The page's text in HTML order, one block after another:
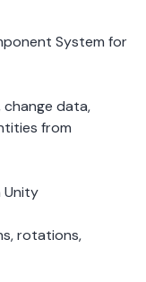
System for
data,
from
Unity
rotations,